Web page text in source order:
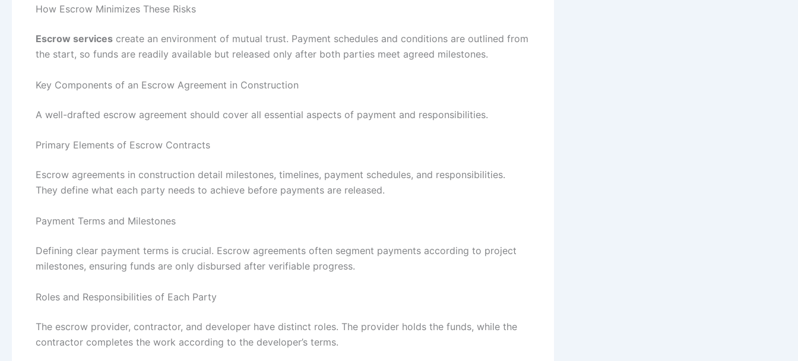
How Escrow Minimizes These Risks
Escrow services create an environment of mutual trust. Payment schedules and conditions are outlined from
the start, so funds are readily available but released only after both parties meet agreed milestones.
Key Components of an Escrow Agreement in Construction
A well-drafted escrow agreement should cover all essential aspects of payment and responsibilities.
Primary Elements of Escrow Contracts
Escrow agreements in construction detail milestones, timelines, payment schedules, and responsibilities.
They define what each party needs to achieve before payments are released.
Payment Terms and Milestones
Defining clear payment terms is crucial. Escrow agreements often segment payments according to project
milestones, ensuring funds are only disbursed after verifiable progress.
Roles and Responsibilities of Each Party
The escrow provider, contractor, and developer have distinct roles. The provider holds the funds, while the
contractor completes the work according to the developer’s terms.